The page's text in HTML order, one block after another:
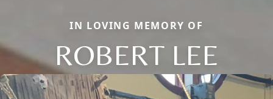
IN LOVING MEMORY OF
ROBERT LEE